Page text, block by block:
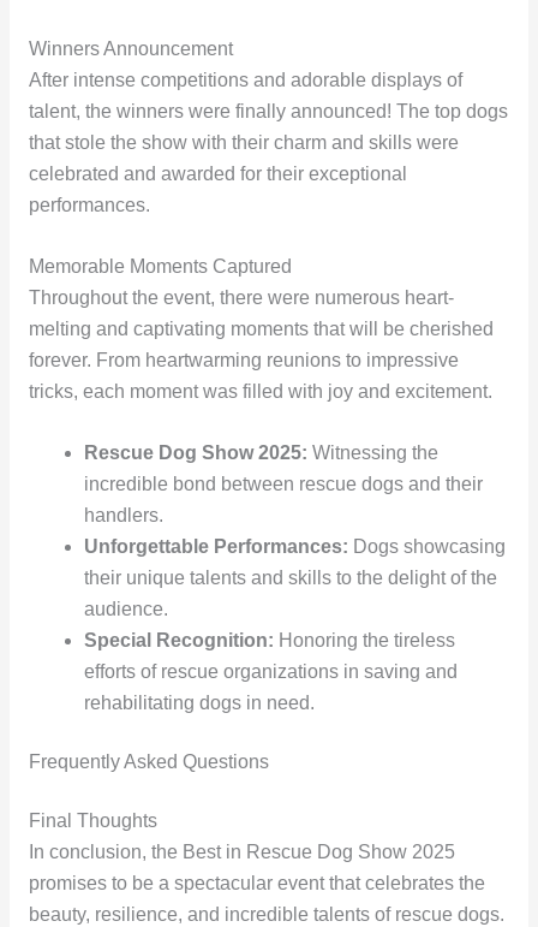
Winners Announcement
After intense competitions and adorable displays of
talent, the winners were finally announced! The top dogs
that stole the show with their charm and skills were
celebrated and awarded for their exceptional
performances.
Memorable Moments Captured
Throughout the event, there were numerous heart-
melting and captivating moments that will be cherished
forever. From heartwarming reunions to impressive
tricks, each moment was filled with joy and excitement.
Rescue Dog Show 2025: Witnessing the
incredible bond between rescue dogs and their
handlers.
Unforgettable Performances: Dogs showcasing
their unique talents and skills to the delight of the
audience.
Special Recognition: Honoring the tireless
efforts of rescue organizations in saving and
rehabilitating dogs in need.
Frequently Asked Questions
Final Thoughts
In conclusion, the Best in Rescue Dog Show 2025
promises to be a spectacular event that celebrates the
beauty, resilience, and incredible talents of rescue dogs.